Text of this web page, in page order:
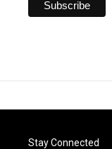
Stay Connected